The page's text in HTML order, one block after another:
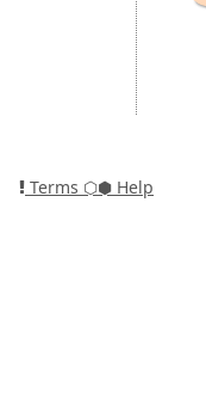
Terms ⬡⬢ Help